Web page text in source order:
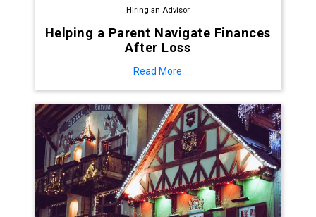
Hiring an Advisor
Helping a Parent Navigate Finances
After Loss
Read More